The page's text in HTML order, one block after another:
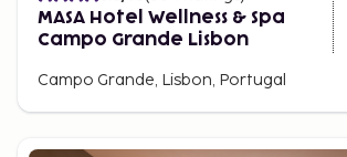
MASA Hotel Wellness & Spa
Campo Grande Lisbon
Campo Grande, Lisbon, Portugal